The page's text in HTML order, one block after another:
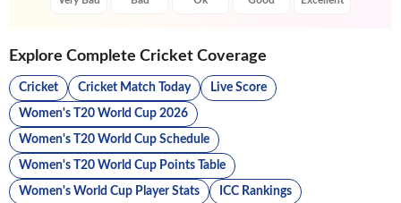
Explore Complete Cricket Coverage
Cricket Cricket Match Today Live Score
Women's T20 World Cup 2026
Women's T20 World Cup Schedule
Women's T20 World Cup Points Table
Women's World Cup Player Stats ICC Rankings